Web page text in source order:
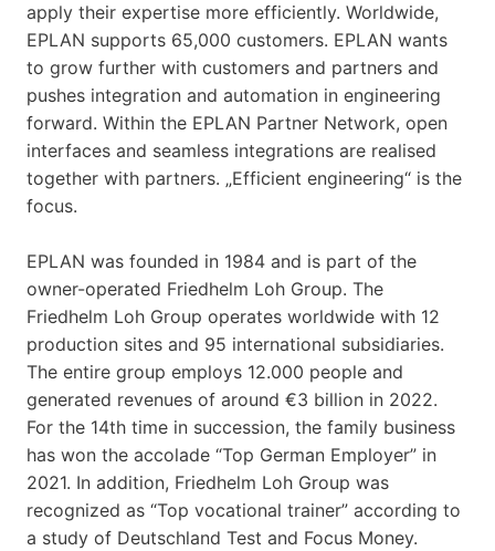
apply their expertise more efficiently. Worldwide,
EPLAN supports 65,000 customers. EPLAN wants
to grow further with customers and partners and
pushes integration and automation in engineering
forward. Within the EPLAN Partner Network, open
interfaces and seamless integrations are realised
together with partners. „Efficient engineering“ is the
focus.
EPLAN was founded in 1984 and is part of the
owner-operated Friedhelm Loh Group. The
Friedhelm Loh Group operates worldwide with 12
production sites and 95 international subsidiaries.
The entire group employs 12.000 people and
generated revenues of around €3 billion in 2022.
For the 14th time in succession, the family business
has won the accolade “Top German Employer” in
2021. In addition, Friedhelm Loh Group was
recognized as “Top vocational trainer” according to
a study of Deutschland Test and Focus Money.